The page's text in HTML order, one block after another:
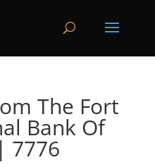
The Fort
Bank Of
7776